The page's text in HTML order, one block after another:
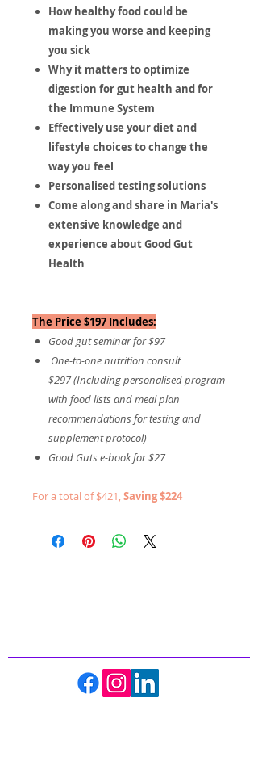
​How healthy food could be
making you worse and keeping
you sick
​Why it matters to optimize
digestion for gut health and for
the Immune System
Effectively use your diet and
lifestyle choices to change the
way you feel
​Personalised testing solutions
​​​Come along and share in Maria's
extensive knowledge and
experience about Good Gut
Health
The Price $197 Includes:
Good gut seminar for $97
One-to-one nutrition consult
$297 (Including personalised program
with food lists and meal plan
recommendations for testing and
supplement protocol)
Good Guts e-book for $27
For a total of $421, Saving $224